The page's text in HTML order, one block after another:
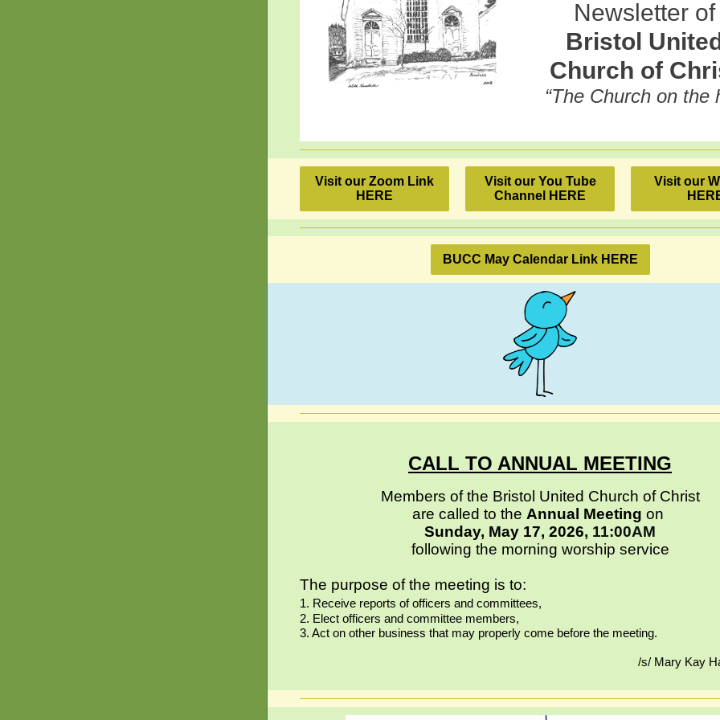
Newsletter of
Bristol
Church of
“The Church on the
Visit our Zoom Link
HERE
Visit our You Tube
Channel HERE
Visit our
BUCC May Calendar Link HERE
CALL TO ANNUAL MEETING
Members of the Bristol United Church of Christ
are called to the Annual Meeting on
Sunday, May 17, 2026, 11:00AM
following the morning worship service
The purpose of the meeting is to:
1. Receive reports of officers and committees,
2. Elect officers and committee members,
3. Act on other business that may properly come before the meeting.
/s/ Mary Kay